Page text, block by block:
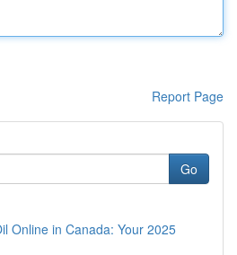
Report Page
Go
Online in Canada: Your 2025